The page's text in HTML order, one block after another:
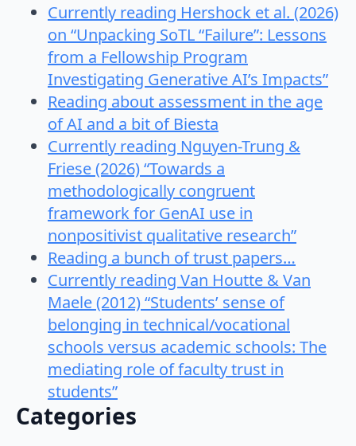
Currently reading Hershock et al. (2026)
on “Unpacking SoTL “Failure”: Lessons
from a Fellowship Program
Investigating Generative AI’s Impacts”
Reading about assessment in the age
of AI and a bit of Biesta
Currently reading Nguyen-Trung &
Friese (2026) “Towards a
methodologically congruent
framework for GenAI use in
nonpositivist qualitative research”
Reading a bunch of trust papers…
Currently reading Van Houtte & Van
Maele (2012) “Students’ sense of
belonging in technical/vocational
schools versus academic schools: The
mediating role of faculty trust in
students”
Categories